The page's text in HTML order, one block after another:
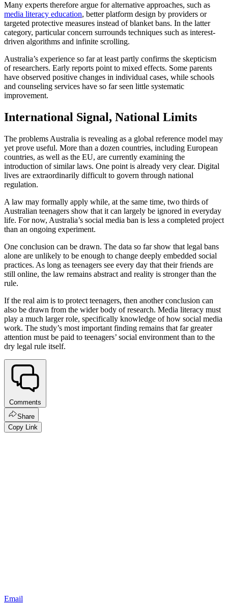
Many experts therefore argue for alternative approaches, such as
media literacy education, better platform design by providers or
targeted protective measures instead of blanket bans. In the latter
category, particular concern surrounds techniques such as interest-
driven algorithms and infinite scrolling.
Australia’s experience so far at least partly confirms the skepticism
of researchers. Early reports point to mixed effects. Some parents
have observed positive changes in individual cases, while schools
and counseling services have so far seen little systematic
improvement.
International Signal, National Limits
The problems Australia is revealing as a global reference model may
yet prove useful. More than a dozen countries, including European
countries, as well as the EU, are currently examining the
introduction of similar laws. One point is already very clear. Digital
lives are extraordinarily difficult to govern through national
regulation.
A law may formally apply while, at the same time, two thirds of
Australian teenagers show that it can largely be ignored in everyday
life. For now, Australia’s social media ban is less a completed project
than an ongoing experiment.
One conclusion can be drawn. The data so far show that legal bans
alone are unlikely to be enough to change deeply embedded social
practices. As long as teenagers see every day that their friends are
still online, the law remains abstract and reality is stronger than the
rule.
If the real aim is to protect teenagers, then another conclusion can
also be drawn from the wider body of research. Media literacy must
play a much larger role, specifically knowledge of how social media
work. The study’s most important finding remains that far greater
attention must be paid to teenagers’ social environment than to the
dry legal rule itself.
Comments
Share
Copy Link
Email